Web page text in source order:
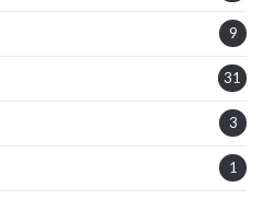
9
31
3
1